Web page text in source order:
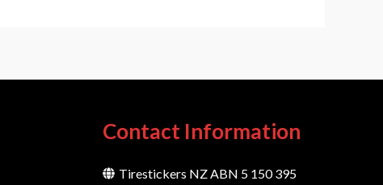
Contact Information
Tirestickers NZ ABN 5 150 395